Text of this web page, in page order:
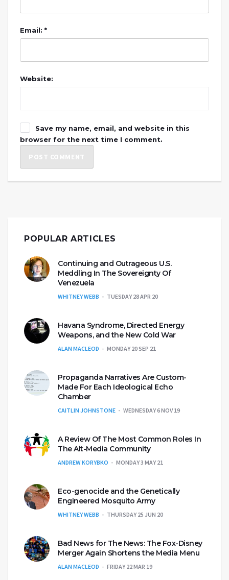
Email: *
Website:
Save my name, email, and website in this
browser for the next time I comment.
POPULAR ARTICLES
Continuing and Outrageous U.S.
Meddling In The Sovereignty Of
Venezuela
WHITNEY WEBB TUESDAY 28 APR 20
Havana Syndrome, Directed Energy
Weapons, and the New Cold War
ALAN MACLEOD MONDAY 20 SEP 21
Propaganda Narratives Are Custom-
Made For Each Ideological Echo
Chamber
CAITLIN JOHNSTONE WEDNESDAY 6 NOV 19
A Review Of The Most Common Roles In
The Alt-Media Community
ANDREW KORYBKO MONDAY 3 MAY 21
Eco-genocide and the Genetically
Engineered Mosquito Army
WHITNEY WEBB THURSDAY 25 JUN 20
Bad News for The News: The Fox-Disney
Merger Again Shortens the Media Menu
ALAN MACLEOD FRIDAY 22 MAR 19